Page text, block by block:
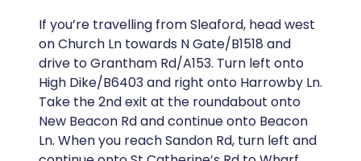
If you’re travelling from Sleaford, head west
on Church Ln towards N Gate/B1518 and
drive to Grantham Rd/A153. Turn left onto
High Dike/B6403 and right onto Harrowby Ln.
Take the 2nd exit at the roundabout onto
New Beacon Rd and continue onto Beacon
Ln. When you reach Sandon Rd, turn left and